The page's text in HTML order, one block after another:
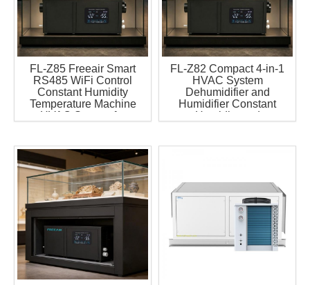
FL-Z85 Freeair Smart
RS485 WiFi Control
Constant Humidity
Temperature Machine
HVAC System for
Unit
FL-Z82 Compact 4-in-1
HVAC System
Dehumidifier and
Humidifier Constant
Humidity and